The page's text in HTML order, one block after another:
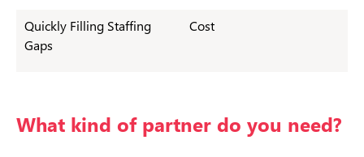
Quickly Filling Staffing
Gaps
Cost
What kind of partner do you need?